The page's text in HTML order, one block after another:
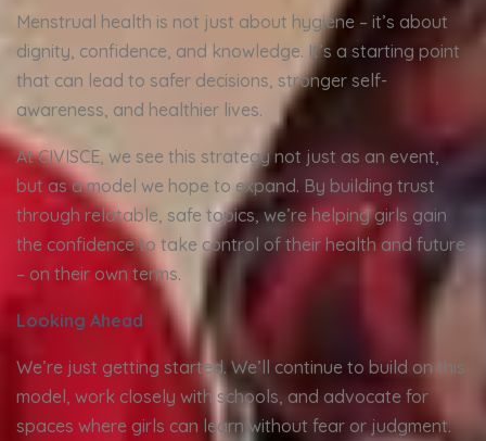
Menstrual health is not just about hygiene – it’s about
dignity, confidence, and knowledge. It’s a starting point
that can lead to safer decisions, stronger self-
awareness, and healthier lives.
At CIVISCE, we see this strategy not just as an event,
but as a model we hope to expand. By building trust
through relatable, safe topics, we’re helping girls gain
the confidence to take control of their health and future
– on their own terms.
Looking Ahead
We’re just getting started. We’ll continue to build on this
model, work closely with schools, and advocate for
spaces where girls can learn without fear or judgment.